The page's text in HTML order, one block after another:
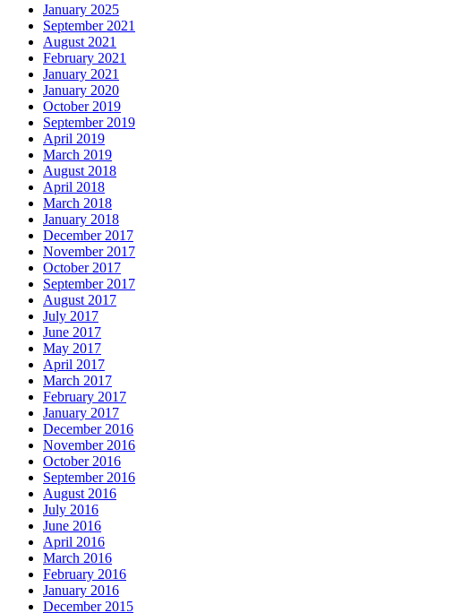
January 2025
September 2021
August 2021
February 2021
January 2021
January 2020
October 2019
September 2019
April 2019
March 2019
August 2018
April 2018
March 2018
January 2018
December 2017
November 2017
October 2017
September 2017
August 2017
July 2017
June 2017
May 2017
April 2017
March 2017
February 2017
January 2017
December 2016
November 2016
October 2016
September 2016
August 2016
July 2016
June 2016
April 2016
March 2016
February 2016
January 2016
December 2015